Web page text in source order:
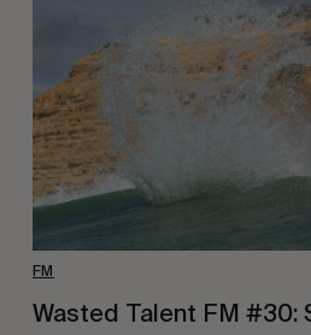
FM
Wasted Talent FM #30: